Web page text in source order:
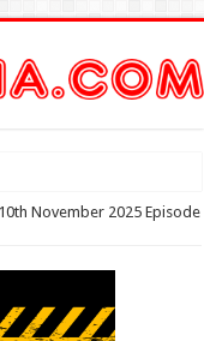
November 2025 Episode